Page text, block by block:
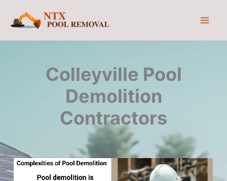
Colleyville Pool
Demolition
Contractors